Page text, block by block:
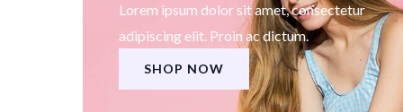
Lorem ipsum dolor sit amet, consectetur
adipiscing elit. Proin ac dictum.
SHOP NOW